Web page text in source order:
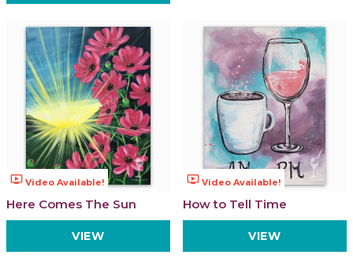
ondemand_video Video Available!
Here Comes The Sun
VIEW
ondemand_video Video Available!
How to Tell Time
VIEW